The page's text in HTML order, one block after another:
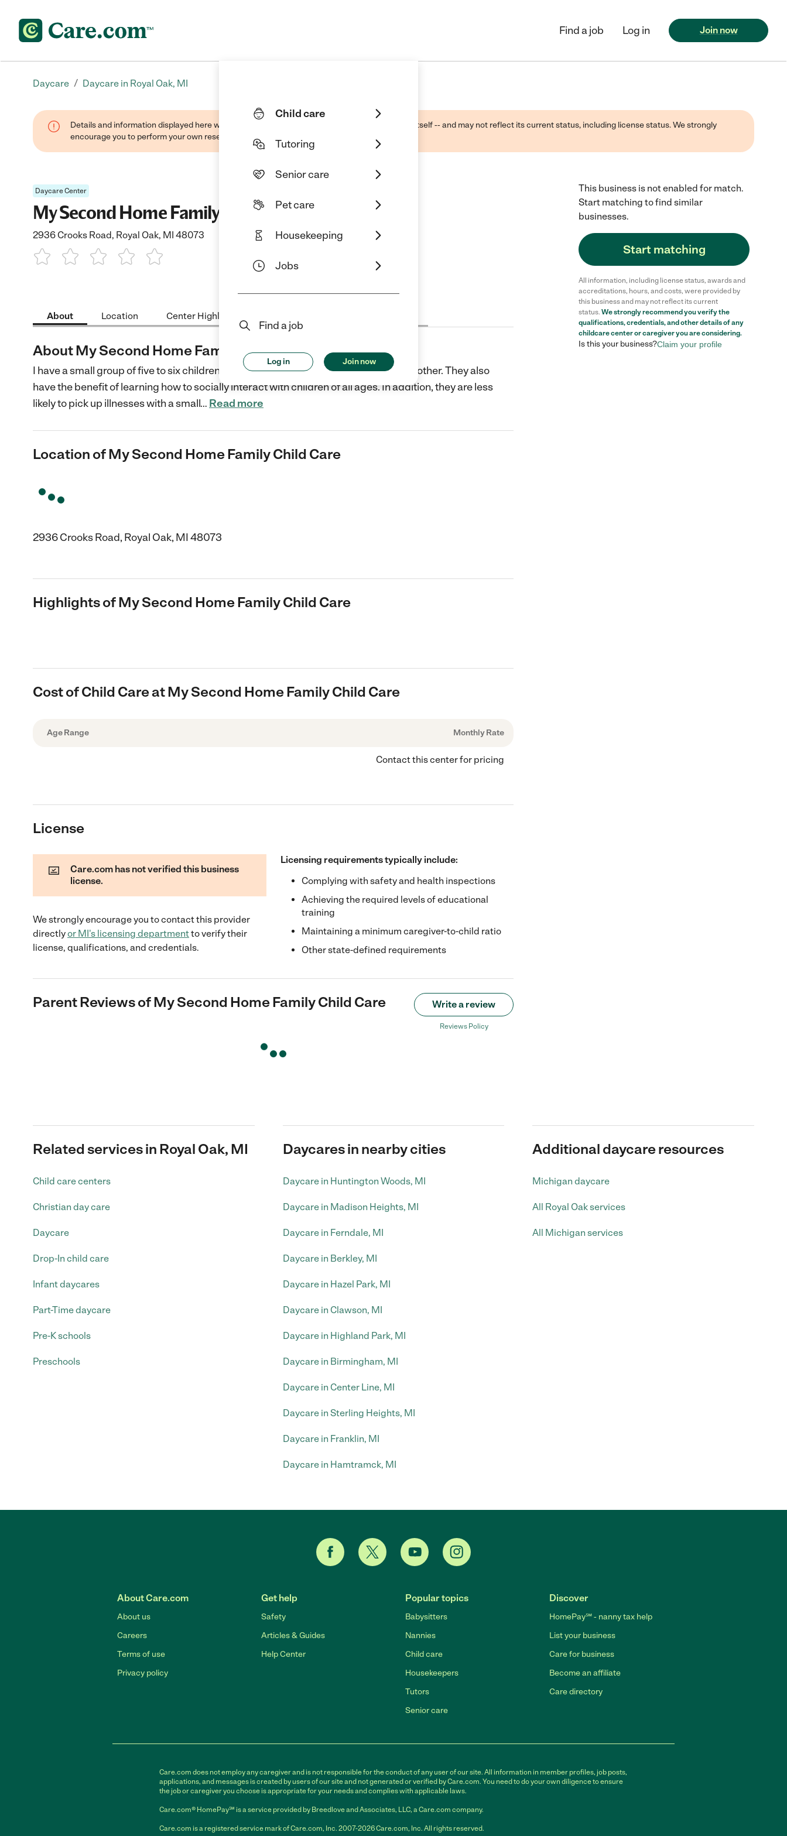
Child care
Tutoring
Senior care
Pet care
Housekeeping
Jobs
Find a job
Log in Join now
Find a job Log in Join now
Daycare / Daycare in Royal Oak, MI
Details and information displayed here were found through public sources -- not the business itself -- and may not reflect its current status, including license status. We strongly
encourage you to perform your own research when selecting a care provider.
Daycare Center
My Second Home Family Child Care
2936 Crooks Road, Royal Oak, MI 48073
About Location Center Highlights
About My Second Home Family Child Care
I have a small group of five to six children of mixed ages so children learn from each other. They also
have the benefit of learning how to socially interact with children of all ages. In addition, they are less
likely to pick up illnesses with a small… Read more
Location of My Second Home Family Child Care
2936 Crooks Road, Royal Oak, MI 48073
Highlights of My Second Home Family Child Care
Cost of Child Care at My Second Home Family Child Care
Age Range Monthly Rate
Contact this center for pricing
License
Care.com has not verified this business
license.
We strongly encourage you to contact this provider
directlyor MI's licensing departmentto verify their
license, qualifications, and credentials.
Licensing requirements typically include:
Complying with safety and health inspections
Achieving the required levels of educational
training
Maintaining a minimum caregiver-to-child ratio
Other state-defined requirements
Parent Reviews ofMy Second Home Family Child Care Write a review
Reviews Policy
This business is not enabled for match.
Start matching to find similar
businesses.
Start matching
All information, including license status, awards and
accreditations, hours, and costs, were provided by
this business and may not reflect its current
status. We strongly recommend you verify the
qualifications, credentials, and other details of any
childcare centeror caregiver you are considering.
Is this your business?Claim your profile
Related services in Royal Oak, MI
Child care centers
Christian day care
Daycare
Drop-In child care
Infant daycares
Part-Time daycare
Pre-K schools
Preschools
Daycares in nearby cities
Daycare in Huntington Woods, MI
Daycare in Madison Heights, MI
Daycare in Ferndale, MI
Daycare in Berkley, MI
Daycare in Hazel Park, MI
Daycare in Clawson, MI
Daycare in Highland Park, MI
Daycare in Birmingham, MI
Daycare in Center Line, MI
Daycare in Sterling Heights, MI
Daycare in Franklin, MI
Daycare in Hamtramck, MI
Additional daycare resources
Michigan daycare
All Royal Oak services
All Michigan services
About Care.com
About us
Careers
Terms of use
Privacy policy
Get help
Safety
Articles & Guides
Help Center
Popular topics
Babysitters
Nannies
Child care
Housekeepers
Tutors
Senior care
Discover
HomePay℠ - nanny tax help
List your business
Care for business
Become an affiliate
Care directory
Care.com does not employ any caregiver and is not responsible for the conduct of any user of our site. All information in member profiles, job posts,
applications, and messages is created by users of our site and not generated or verified by Care.com. You need to do your own diligence to ensure
the job or caregiver you choose is appropriate for your needs and complies with applicable laws.
Care.com® HomePay℠ is a service provided by Breedlove and Associates, LLC, a Care.com company.
Care.com is a registered service mark of Care.com, Inc. 2007-2026 Care.com, Inc. All rights reserved.